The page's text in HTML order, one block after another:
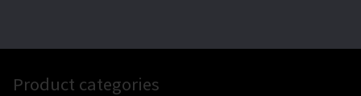
Product categories